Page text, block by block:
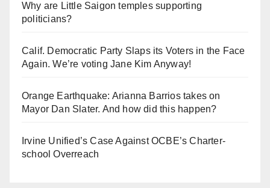
Why are Little Saigon temples supporting
politicians?
Calif. Democratic Party Slaps its Voters in the Face
Again. We’re voting Jane Kim Anyway!
Orange Earthquake: Arianna Barrios takes on
Mayor Dan Slater. And how did this happen?
Irvine Unified’s Case Against OCBE’s Charter-
school Overreach